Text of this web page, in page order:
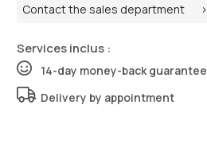
Contact the sales department
Services inclus :
14-day money-back guarantee
Delivery by appointment